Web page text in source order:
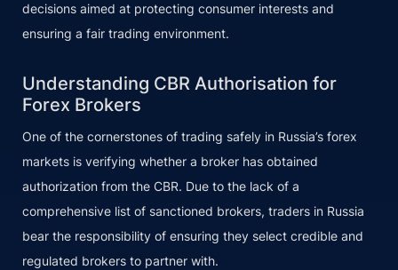
decisions aimed at protecting consumer interests and
ensuring a fair trading environment.
Understanding CBR Authorisation for
Forex Brokers
One of the cornerstones of trading safely in Russia’s forex
markets is verifying whether a broker has obtained
authorization from the CBR. Due to the lack of a
comprehensive list of sanctioned brokers, traders in Russia
bear the responsibility of ensuring they select credible and
regulated brokers to partner with.